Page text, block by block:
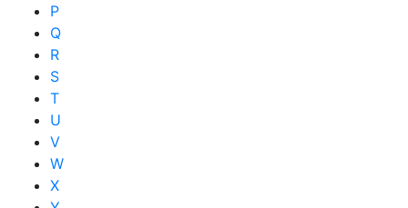
P
Q
R
S
T
U
V
W
X